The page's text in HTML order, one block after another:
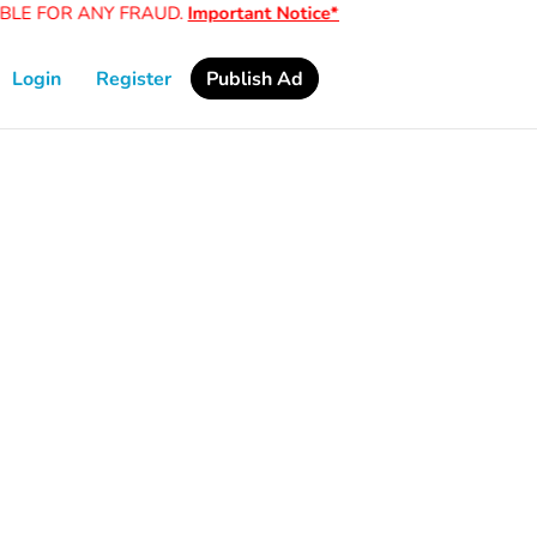
FOR ANY FRAUD.Important Notice*
Login Register Publish Ad